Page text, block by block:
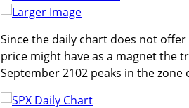
Larger Image
Since the daily chart does not
price might have as a magnet the
September 2102 peaks in the zone